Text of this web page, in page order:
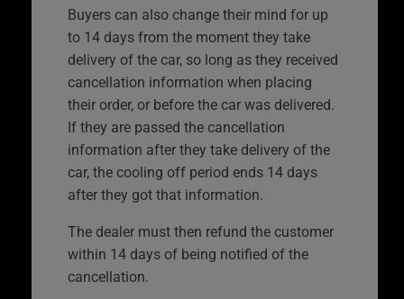
Buyers can also change their mind for up
to 14 days from the moment they take
delivery of the car, so long as they received
cancellation information when placing
their order, or before the car was delivered.
If they are passed the cancellation
information after they take delivery of the
car, the cooling off period ends 14 days
after they got that information.
The dealer must then refund the customer
within 14 days of being notified of the
cancellation.